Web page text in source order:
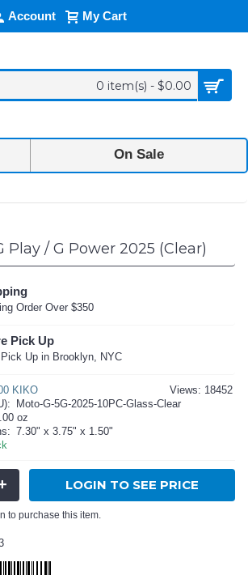
Account My Cart
0 item(s) - $0.00
On Sale
/ G Power 2025 (Clear)
Order Over $350
Pick Up
Up in Brooklyn, NYC
Views: 18452
KIKO
Moto-G-5G-2025-10PC-Glass-Clear
oz
7.30" x 3.75" x 1.50"
LOGIN TO SEE PRICE
to purchase this item.